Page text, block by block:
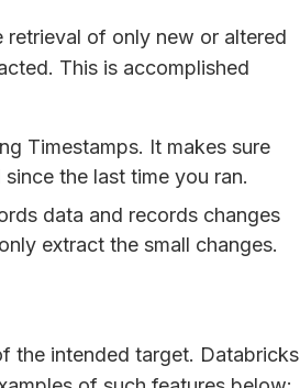
retrieval of only new or altered
This is accomplished
Timestamps. It makes sure
the last time you ran.
data and records changes
extract the small changes.
the intended target. Databricks